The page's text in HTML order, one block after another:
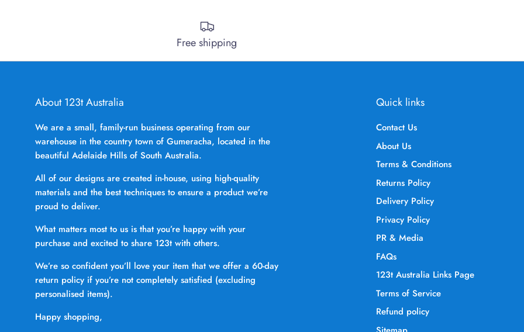
Free shipping
About 123t Australia
We are a small, family-run business operating from our
warehouse in the country town of Gumeracha, located in the
beautiful Adelaide Hills of South Australia.
All of our designs are created in-house, using high-quality
materials and the best techniques to ensure a product we’re
proud to deliver.
What matters most to us is that you’re happy with your
purchase and excited to share 123t with others.
We’re so confident you’ll love your item that we offer a 60-day
return policy if you’re not completely satisfied (excluding
personalised items).
Happy shopping,
Quick links
Contact Us
About Us
Terms & Conditions
Returns Policy
Delivery Policy
Privacy Policy
PR & Media
FAQs
123t Australia Links Page
Terms of Service
Refund policy